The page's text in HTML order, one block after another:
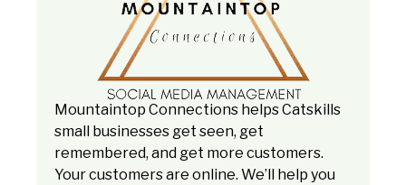
Mountaintop Connections helps Catskills
small businesses get seen, get
remembered, and get more customers.
Your customers are online. We’ll help you